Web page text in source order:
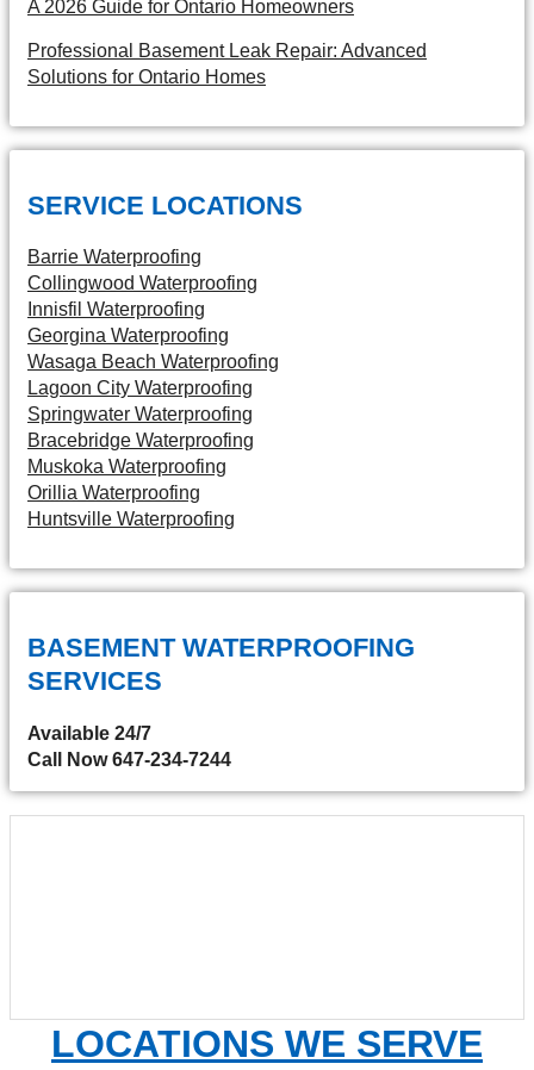
A 2026 Guide for Ontario Homeowners
Professional Basement Leak Repair: Advanced
Solutions for Ontario Homes
SERVICE LOCATIONS
Barrie Waterproofing
Collingwood Waterproofing
Innisfil Waterproofing
Georgina Waterproofing
Wasaga Beach Waterproofing
Lagoon City Waterproofing
Springwater Waterproofing
Bracebridge Waterproofing
Muskoka Waterproofing
Orillia Waterproofing
Huntsville Waterproofing
BASEMENT WATERPROOFING
SERVICES
Available 24/7
Call Now 647-234-7244
LOCATIONS WE SERVE